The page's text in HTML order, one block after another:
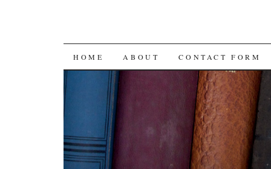
SKIP
CONTENT
HOME ABOUT CONTACT FORM